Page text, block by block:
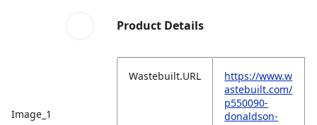
Image_1
Product Details
Wastebuilt.URL
https://www.w
astebuilt.com/
p550090-
donaldson-